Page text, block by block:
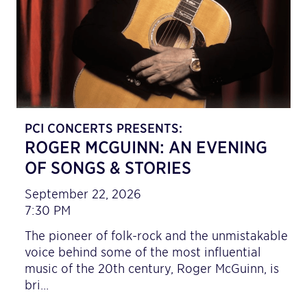
PCI CONCERTS PRESENTS:
ROGER MCGUINN: AN EVENING
OF SONGS & STORIES
September 22, 2026
7:30 PM
The pioneer of folk-rock and the unmistakable
voice behind some of the most influential
music of the 20th century, Roger McGuinn, is
bri…